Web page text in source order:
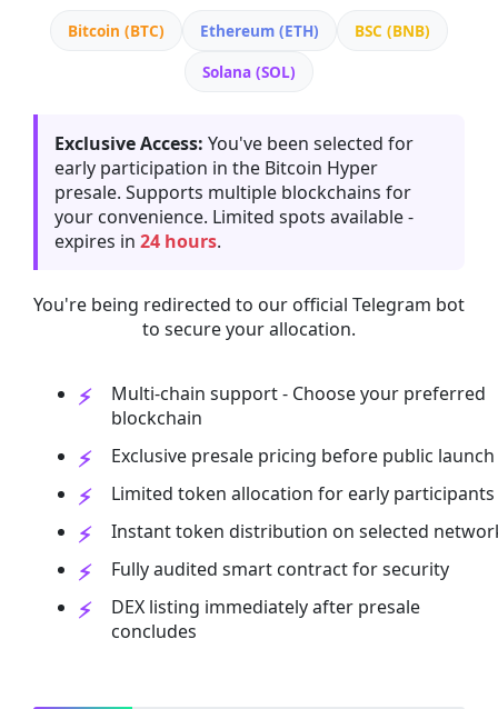
Bitcoin (BTC) Ethereum (ETH)
BSC (BNB)
Solana (SOL)
Exclusive Access: You've been selected for
early participation in the Bitcoin Hyper
presale. Supports multiple blockchains for
your convenience. Limited spots available -
expires in 24 hours.
You're being redirected to our official Telegram bot
to secure your allocation.
Multi-chain support - Choose your preferred
blockchain
Exclusive presale pricing before public launch
Limited token allocation for early participants
Instant token distribution on selected
Fully audited smart contract for security
DEX listing immediately after presale
concludes